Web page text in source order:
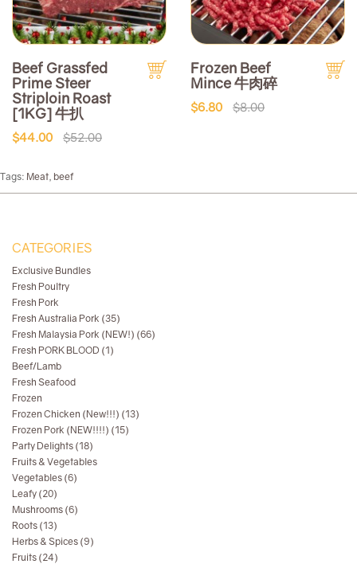
Beef Grassfed
Prime Steer
Striploin Roast
[1KG] 牛扒
$44.00 $52.00
Frozen Beef
Mince 牛肉碎
$6.80 $8.00
Tags: Meat beef
CATEGORIES
Exclusive Bundles
Fresh Poultry
Fresh Pork
Fresh Australia Pork (35)
Fresh Malaysia Pork (NEW!) (66)
Fresh PORK BLOOD (1)
Beef/Lamb
Fresh Seafood
Frozen
Frozen Chicken (New!!!) (13)
Frozen Pork (NEW!!!!) (15)
Party Delights (18)
Fruits & Vegetables
Vegetables (6)
Leafy (20)
Mushrooms (6)
Roots (13)
Herbs & Spices (9)
Fruits (24)